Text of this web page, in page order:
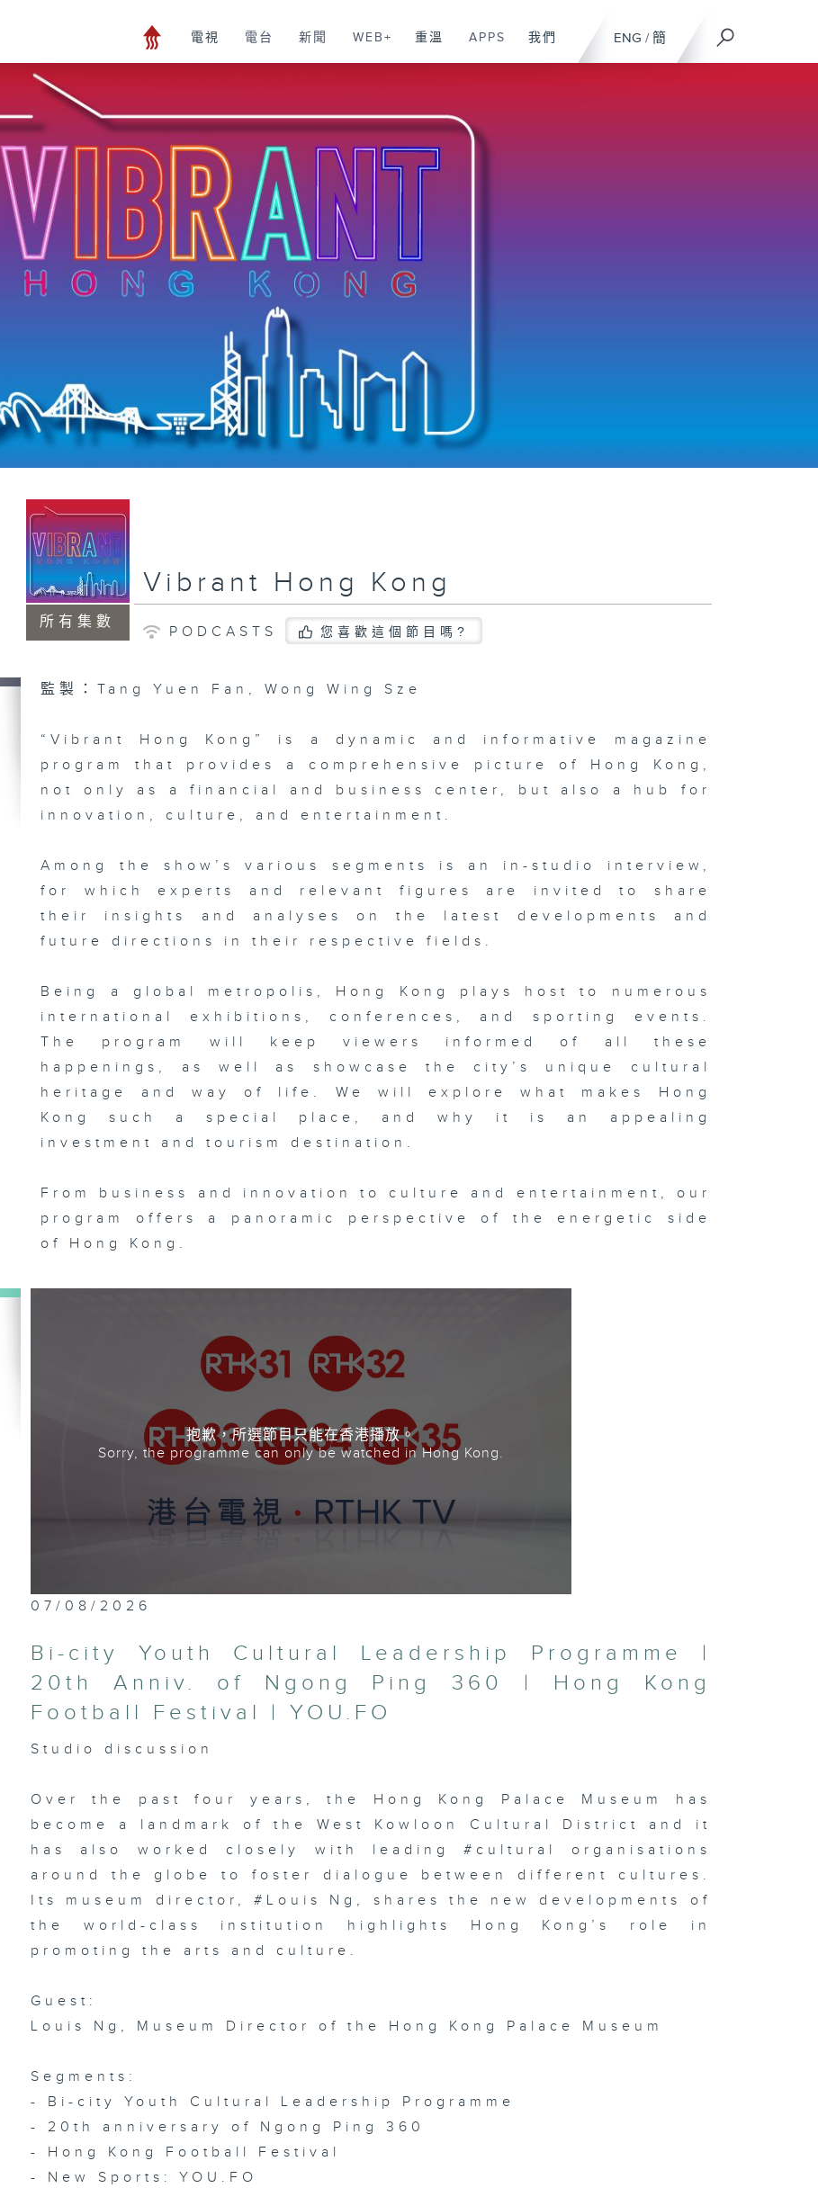
ENG / 簡
電視 電台 新聞 WEB+ 重溫 APPS 我們
所有集數
Vibrant Hong Kong
PODCASTS 您喜歡這個節目嗎?
監製：Tang Yuen Fan, Wong Wing Sze
“Vibrant Hong Kong” is a dynamic and informative magazine
program that provides a comprehensive picture of Hong Kong,
not only as a financial and business center, but also a hub for
innovation, culture, and entertainment.
Among the show’s various segments is an in-studio interview,
for which experts and relevant figures are invited to share
their insights and analyses on the latest developments and
future directions in their respective fields.
Being a global metropolis, Hong Kong plays host to numerous
international exhibitions, conferences, and sporting events.
The program will keep viewers informed of all these
happenings, as well as showcase the city’s unique cultural
heritage and way of life. We will explore what makes Hong
Kong such a special place, and why it is an appealing
investment and tourism destination.
From business and innovation to culture and entertainment, our
program offers a panoramic perspective of the energetic side
of Hong Kong.
抱歉，所選節目只能在香港播放。
Sorry, the programme can only be watched in Hong Kong.
07/08/2026
Bi-city Youth Cultural Leadership Programme |
20th Anniv. of Ngong Ping 360 | Hong Kong
Football Festival | YOU.FO
Studio discussion
Over the past four years, the Hong Kong Palace Museum has
become a landmark of the West Kowloon Cultural District and it
has also worked closely with leading #cultural organisations
around the globe to foster dialogue between different cultures.
Its museum director, #Louis Ng, shares the new developments of
the world-class institution highlights Hong Kong’s role in
promoting the arts and culture.
Guest:
Louis Ng, Museum Director of the Hong Kong Palace Museum
Segments:
- Bi-city Youth Cultural Leadership Programme
- 20th anniversary of Ngong Ping 360
- Hong Kong Football Festival
- New Sports: YOU.FO